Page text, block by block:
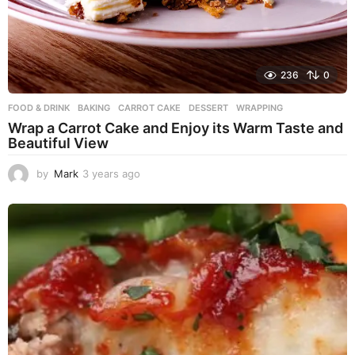
236 0
FOOD & DRINK BAKING ,CARROT CAKE ,DESSERT ,WRAPPING
Wrap a Carrot Cake and Enjoy its Warm Taste and
Beautiful View
by Mark 3 years ago
e
a
r
a
g
o